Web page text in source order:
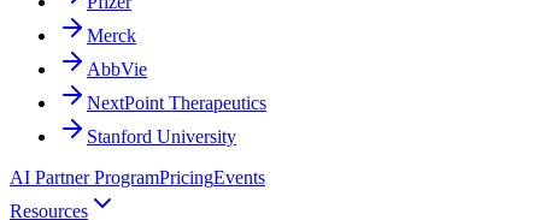
Merck
AbbVie
NextPoint Therapeutics
Stanford University
AI Partner ProgramPricingEvents
Resources